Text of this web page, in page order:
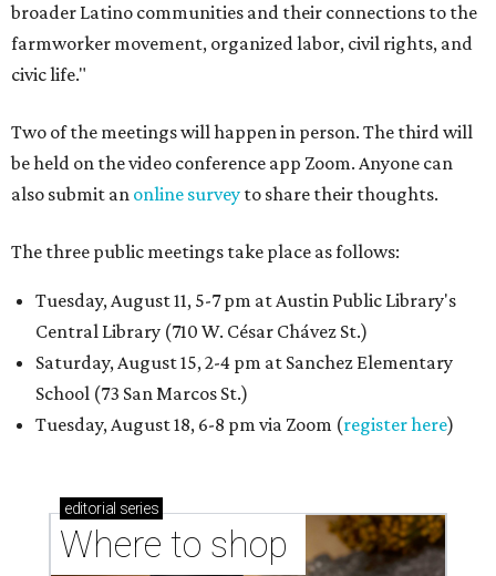
broader Latino communities and their connections to the
farmworker movement, organized labor, civil rights, and
civic life."
Two of the meetings will happen in person. The third will
be held on the video conference app Zoom. Anyone can
also submit an online survey to share their thoughts.
The three public meetings take place as follows:
Tuesday, August 11, 5-7 pm at Austin Public Library's
Central Library (710 W. César Chávez St.)
Saturday, August 15, 2-4 pm at Sanchez Elementary
School (73 San Marcos St.)
Tuesday, August 18, 6-8 pm via Zoom (register here)
editorial series
Where to shop